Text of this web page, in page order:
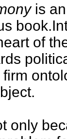
is an
of
only